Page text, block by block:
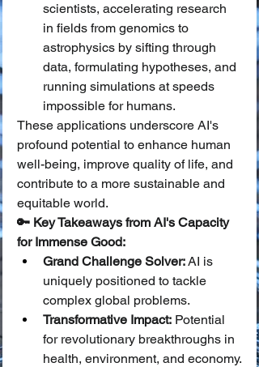
scientists, accelerating research
in fields from genomics to
astrophysics by sifting through
data, formulating hypotheses, and
running simulations at speeds
impossible for humans.
These applications underscore AI's
profound potential to enhance human
well-being, improve quality of life, and
contribute to a more sustainable and
equitable world.
🔑 Key Takeaways from AI's Capacity
for Immense Good:
Grand Challenge Solver: AI is
uniquely positioned to tackle
complex global problems.
Transformative Impact: Potential
for revolutionary breakthroughs in
health, environment, and economy.